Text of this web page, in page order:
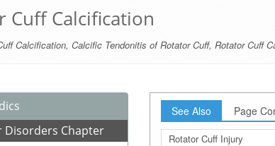
Cuff Calcification
Calcification, Calcific Tendonitis of Rotator Cuff, Rotator Cuff
Disorders Chapter
See Also Page
Rotator Cuff Injury